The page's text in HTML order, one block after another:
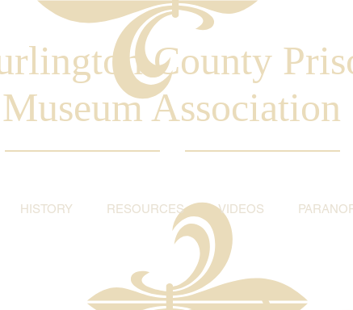
County
Museum Association
HISTORY RESOURCES VIDEOS